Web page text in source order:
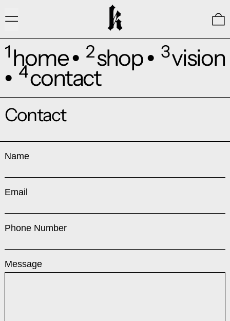
Menu
1 home• 2shop• 3vision
• 4contact
Contact
Name
Email
Phone Number
Message